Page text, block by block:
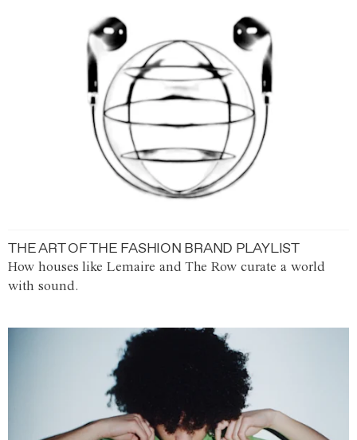
THE ART OF THE FASHION BRAND PLAYLIST
How houses like Lemaire and The Row curate a world
with sound.